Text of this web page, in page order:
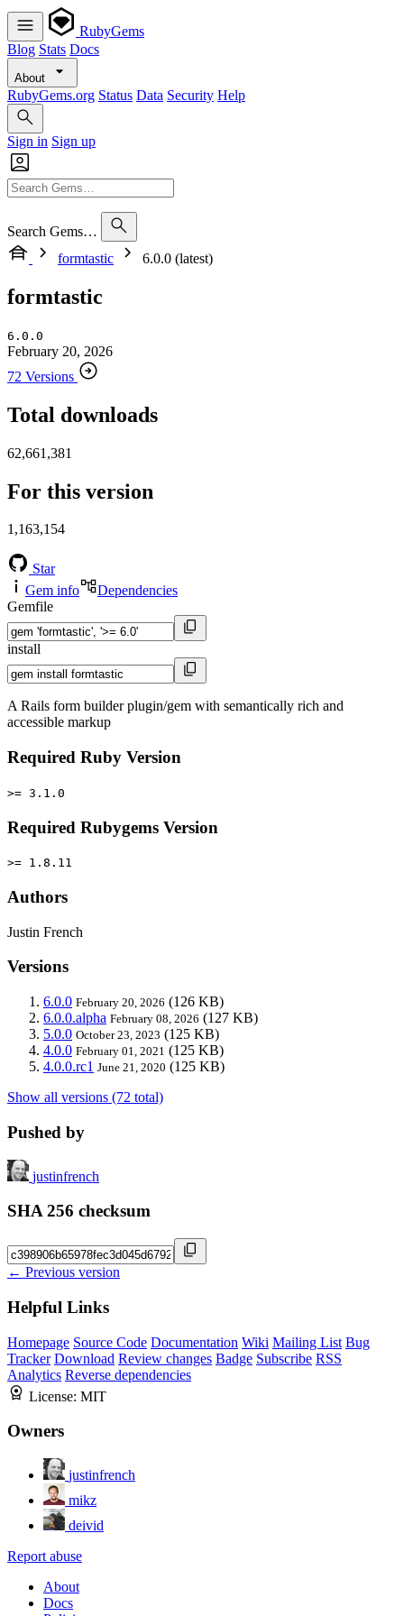
RubyGems
Blog Stats Docs
About
RubyGems.org Status Data Security Help
Sign in Sign up
Search Gems…
formtastic
6.0.0 (latest)
formtastic
6.0.0
February 20, 2026
72 Versions
Total downloads
62,661,381
For this version
1,163,154
Star
Gem info
Dependencies
Gemfile
install
A Rails form builder plugin/gem with semantically rich and
accessible markup
Required Ruby Version
>= 3.1.0
Required Rubygems Version
>= 1.8.11
Authors
Justin French
Versions
6.0.0 February 20, 2026 (126 KB)
6.0.0.alpha February 08, 2026 (127 KB)
5.0.0 October 23, 2023 (125 KB)
4.0.0 February 01, 2021 (125 KB)
4.0.0.rc1 June 21, 2020 (125 KB)
Show all versions (72 total)
Pushed by
justinfrench
SHA 256 checksum
← Previous version
Helpful Links
Homepage Source Code Documentation Wiki Mailing List Bug
Tracker Download Review changes Badge Subscribe RSS
Analytics Reverse dependencies
License: MIT
Owners
justinfrench
mikz
deivid
Report abuse
About
Docs